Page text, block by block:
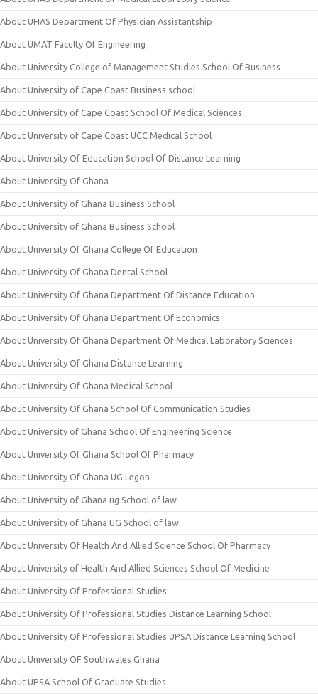
About UHAS Department Of Physician Assistantship
About UMAT Faculty Of Engineering
About University College of Management Studies School Of Business
About University of Cape Coast Business school
About University of Cape Coast School Of Medical Sciences
About University of Cape Coast UCC Medical School
About University Of Education School Of Distance Learning
About University Of Ghana
About University of Ghana Business School
About University of Ghana Business School
About University Of Ghana College Of Education
About University Of Ghana Dental School
About University Of Ghana Department Of Distance Education
About University Of Ghana Department Of Economics
About University Of Ghana Department Of Medical Laboratory Sciences
About University Of Ghana Distance Learning
About University Of Ghana Medical School
About University Of Ghana School Of Communication Studies
About University of Ghana School Of Engineering Science
About University Of Ghana School Of Pharmacy
About University Of Ghana UG Legon
About University of Ghana ug School of law
About University of Ghana UG School of law
About University Of Health And Allied Science School Of Pharmacy
About University of Health And Allied Sciences School Of Medicine
About University Of Professional Studies
About University Of Professional Studies Distance Learning School
About University Of Professional Studies UPSA Distance Learning School
About University OF Southwales Ghana
About UPSA School Of Graduate Studies